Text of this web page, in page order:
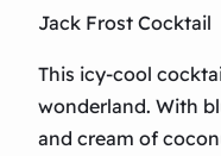
Jack Frost Cocktail
This icy-cool
wonderland. With
and cream of